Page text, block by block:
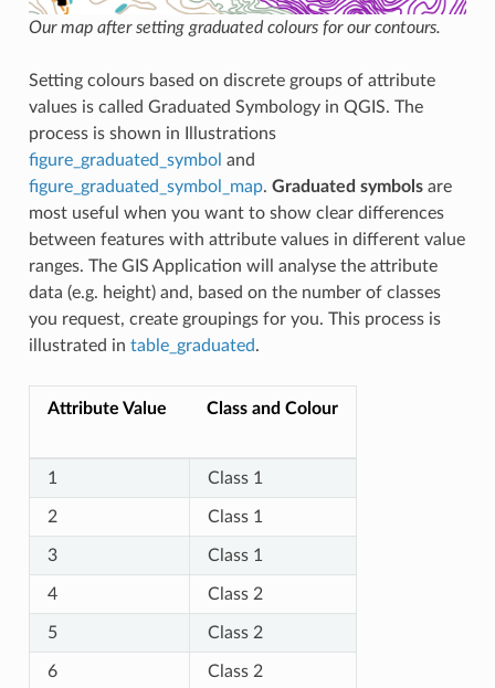
Our map after setting graduated colours for our contours.
Setting colours based on discrete groups of attribute
values is called Graduated Symbology in QGIS. The
process is shown in Illustrations
figure_graduated_symbol and
figure_graduated_symbol_map. Graduated symbolsare
most useful when you want to show clear differences
between features with attribute values in different value
ranges. The GIS Application will analyse the attribute
data (e.g. height) and, based on the number of classes
you request, create groupings for you. This process is
illustrated in table_graduated.
Attribute Value Class and Colour
1 Class 1
2 Class 1
3 Class 1
4 Class 2
5 Class 2
6 Class 2